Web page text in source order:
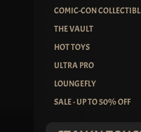
COMIC-CON
THE VAULT
HOT TOYS
ULTRA PRO
LOUNGEFLY
SALE - UP TO 50% OFF